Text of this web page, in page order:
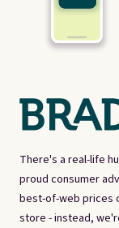
There's a real-life
proud consumer
best-of-web prices
store - instead,